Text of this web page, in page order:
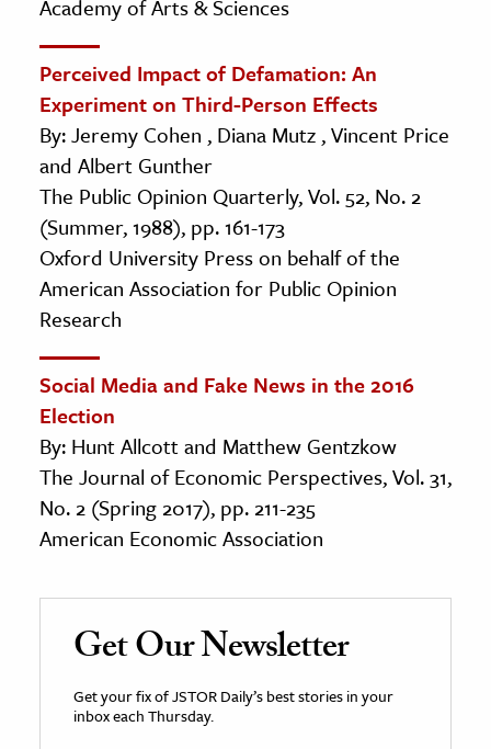
Academy of Arts & Sciences
Perceived Impact of Defamation: An
Experiment on Third-Person Effects
By: Jeremy Cohen , Diana Mutz , Vincent Price
and Albert Gunther
The Public Opinion Quarterly, Vol. 52, No. 2
(Summer, 1988), pp. 161-173
Oxford University Press on behalf of the
American Association for Public Opinion
Research
Social Media and Fake News in the 2016
Election
By: Hunt Allcott and Matthew Gentzkow
The Journal of Economic Perspectives, Vol. 31,
No. 2 (Spring 2017), pp. 211-235
American Economic Association
Get Our Newsletter
Get your fix of JSTOR Daily’s best stories in your
inbox each Thursday.